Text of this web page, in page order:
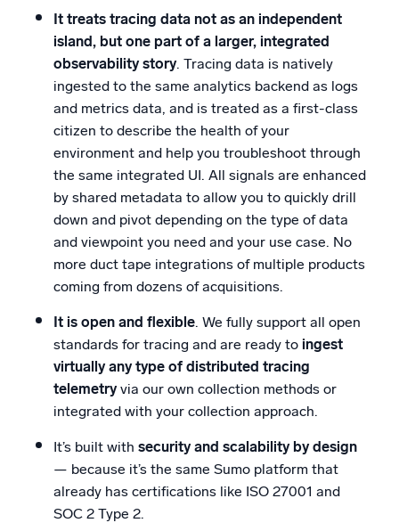
It treats tracing data not as an independent
island, but one part of a larger, integrated
observability story. Tracing data is natively
ingested to the same analytics backend as logs
and metrics data, and is treated as a first-class
citizen to describe the health of your
environment and help you troubleshoot through
the same integrated UI. All signals are enhanced
by shared metadata to allow you to quickly drill
down and pivot depending on the type of data
and viewpoint you need and your use case. No
more duct tape integrations of multiple products
coming from dozens of acquisitions.
It is open and flexible. We fully support all open
standards for tracing and are ready to ingest
virtually any type of distributed tracing
telemetryvia our own collection methods or
integrated with your collection approach.
It’s built with security and scalability by design
— because it’s the same Sumo platform that
already has certifications like ISO 27001 and
SOC 2 Type 2.